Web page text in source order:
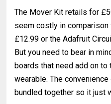
The Mover Kit retails for
seem costly in comparison
£12.99 or the Adafruit
But you need to bear in
boards that need add on
wearable. The
bundled together so it just